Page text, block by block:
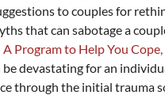
to couples for
that can sabotage a
Program to Help You
devastating for an
through the initial trauma